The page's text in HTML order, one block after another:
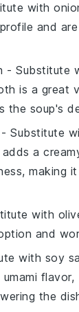
with
and
- Substitute
is a great
the soup's
- Substitute
a
making
with
and
with soy
the